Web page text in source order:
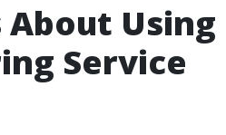
Using
Service